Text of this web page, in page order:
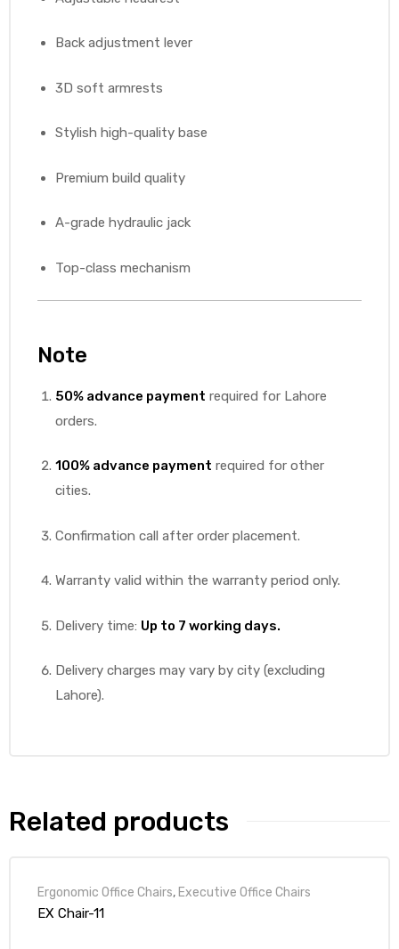
Back adjustment lever
3D soft armrests
Stylish high-quality base
Premium build quality
A-grade hydraulic jack
Top-class mechanism
Note
50% advance payment required for Lahore
orders.
100% advance payment required for other
cities.
Confirmation call after order placement.
Warranty valid within the warranty period only.
Delivery time: Up to 7 working days.
Delivery charges may vary by city (excluding
Lahore).
Related products
Ergonomic Office Chairs,Executive Office Chairs
EX Chair-11